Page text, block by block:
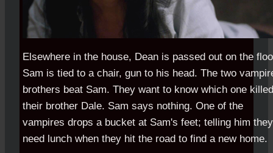
Elsewhere in the house, Dean is passed out on the
Sam is tied to a chair, gun to his head. The two
brothers beat Sam. They want to know which one killed
their brother Dale. Sam says nothing. One of the
vampires drops a bucket at Sam's feet; telling him
need lunch when they hit the road to find a new home.